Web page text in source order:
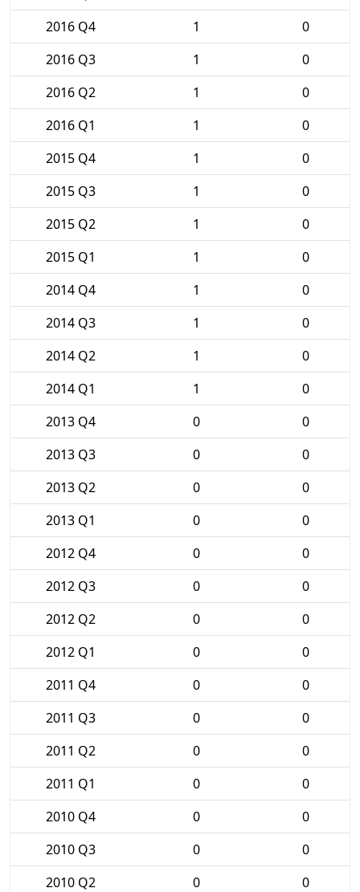
2016 Q4
1
0
2016 Q3
1
0
2016 Q2
1
0
2016 Q1
1
0
2015 Q4
1
0
2015 Q3
1
0
2015 Q2
1
0
2015 Q1
1
0
2014 Q4
1
0
2014 Q3
1
0
2014 Q2
1
0
2014 Q1
1
0
2013 Q4
0
0
2013 Q3
0
0
2013 Q2
0
0
2013 Q1
0
0
2012 Q4
0
0
2012 Q3
0
0
2012 Q2
0
0
2012 Q1
0
0
2011 Q4
0
0
2011 Q3
0
0
2011 Q2
0
0
2011 Q1
0
0
2010 Q4
0
0
2010 Q3
0
0
2010 Q2
0
0